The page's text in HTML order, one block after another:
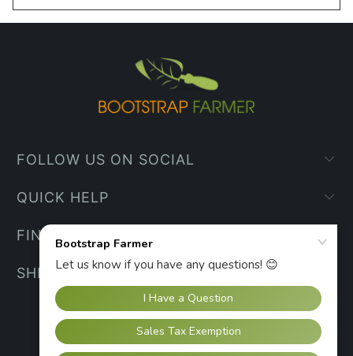
FOLLOW US ON SOCIAL
QUICK HELP
FIND YOUR WAY
SHIPPING INFO